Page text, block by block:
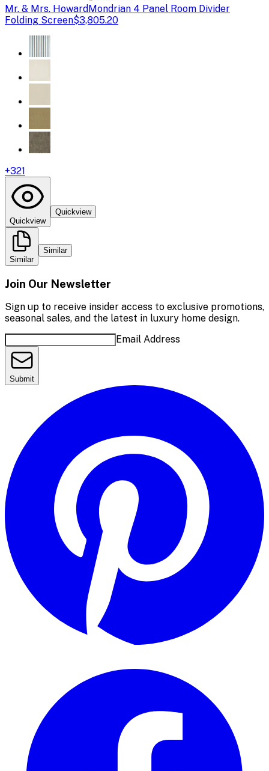
Mr. & Mrs. HowardMondrian 4 Panel Room Divider
Folding Screen$3,805.20
+321
Quickview
Quickview
Similar
Similar
Join Our Newsletter
Sign up to receive insider access to exclusive promotions,
seasonal sales, and the latest in luxury home design.
Email Address
Submit